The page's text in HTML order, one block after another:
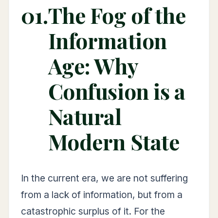
01.The Fog of the
Information
Age: Why
Confusion is a
Natural
Modern State
In the current era, we are not suffering
from a lack of information, but from a
catastrophic surplus of it. For the